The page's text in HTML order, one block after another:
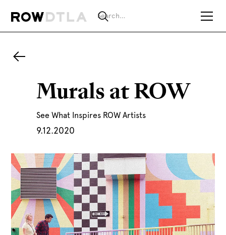
Murals at ROW
See What Inspires ROW Artists
9.12.2020